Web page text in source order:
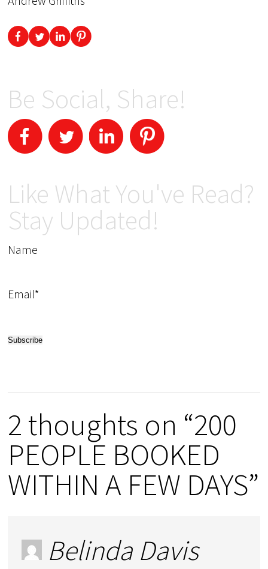
Be Social, Share!
Like What You've Read?
Stay Updated!
Name
Email*
2 thoughts on “200
PEOPLE BOOKED
WITHIN A FEW DAYS”
Belinda Davis